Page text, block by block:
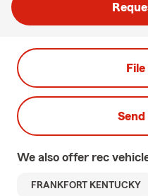
We also offer rec
FRANKFORT KENTUCKY